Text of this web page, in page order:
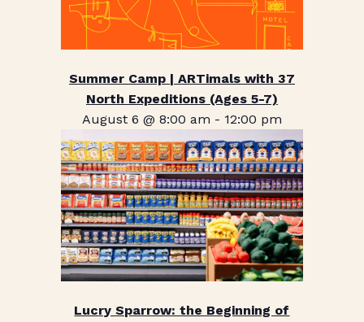
Summer Camp | ARTimals with 37
North Expeditions (Ages 5-7)
August 6 @ 8:00 am - 12:00 pm
Lucry Sparrow: the Beginning of